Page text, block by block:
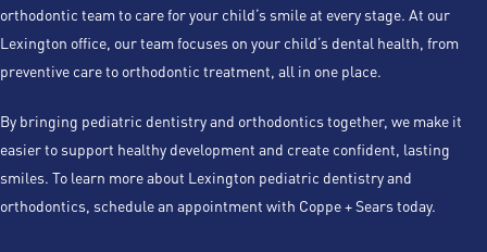
orthodontic team to care for your child’s smile at every stage. At our
Lexington office, our team focuses on your child’s dental health, from
preventive care to orthodontic treatment, all in one place.
By bringing pediatric dentistry and orthodontics together, we make it
easier to support healthy development and create confident, lasting
smiles. To learn more about Lexington pediatric dentistry and
orthodontics, schedule an appointment with Coppe + Sears today.